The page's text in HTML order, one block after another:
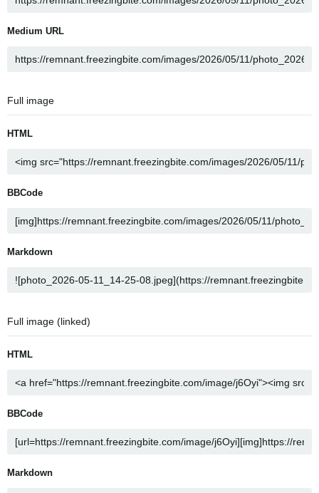
Medium URL
Full image
HTML
BBCode
Markdown
Full image (linked)
HTML
BBCode
Markdown